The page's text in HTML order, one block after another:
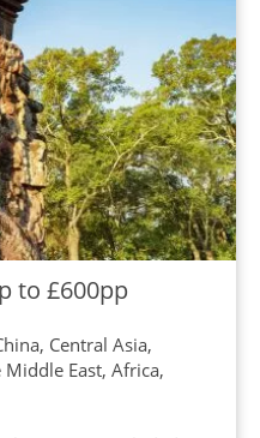
to £600pp
Central Asia,
East, Africa,